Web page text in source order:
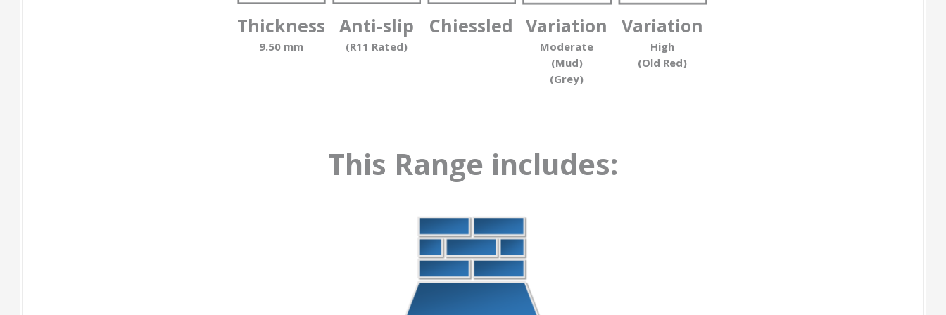
Thickness
9.50 mm
Anti-slip
(R11 Rated)
Chiessled Variation
Moderate
(Mud)
(Grey)
Variation
High
(Old Red)
This Range includes: